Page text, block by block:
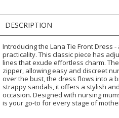
DESCRIPTION
Introducing the Lana Tie Front Dress
practicality. This classic piece has
lines that exude effortless charm.
zipper, allowing easy and discreet
over the bust, the dress flows into a
strappy sandals, it offers a stylish
occasion. Designed with nursing
is your go-to for every stage of